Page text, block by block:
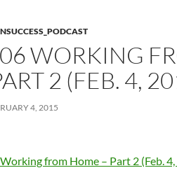
WORKING
2 (FEB. 4,
4, 2015
from Home – Part 2 (Feb.